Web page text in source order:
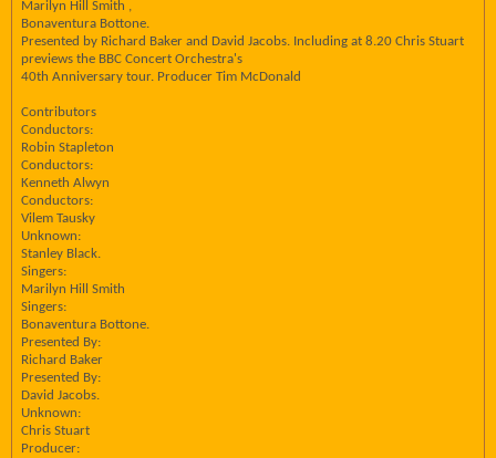
Marilyn Hill Smith ,
Bonaventura Bottone.
Presented by Richard Baker and David Jacobs. Including at 8.20 Chris Stuart
previews the BBC Concert Orchestra's
40th Anniversary tour. Producer Tim McDonald
Contributors
Conductors:
Robin Stapleton
Conductors:
Kenneth Alwyn
Conductors:
Vilem Tausky
Unknown:
Stanley Black.
Singers:
Marilyn Hill Smith
Singers:
Bonaventura Bottone.
Presented By:
Richard Baker
Presented By:
David Jacobs.
Unknown:
Chris Stuart
Producer: